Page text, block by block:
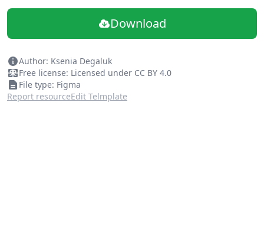
Download
Author: Ksenia Degaluk
Free license: Licensed under CC BY 4.0
File type: Figma
Report resourceEdit Telmplate